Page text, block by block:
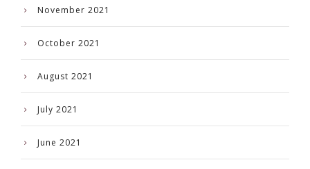
November 2021
October 2021
August 2021
July 2021
June 2021